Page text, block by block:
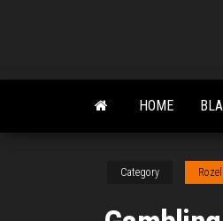
content
HOME
Category